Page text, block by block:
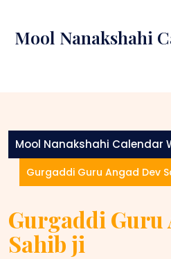
contentMool Nanakshahi
Mool Nanakshahi Calendar
Gurgaddi Guru Angad Dev
Gurgaddi Guru
Sahib ji